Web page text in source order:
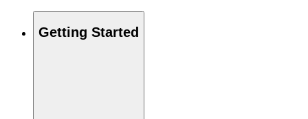
Getting Started